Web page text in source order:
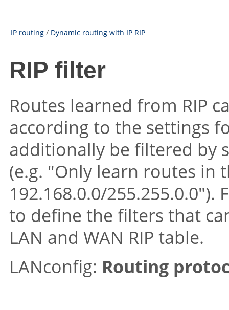
IP routing / Dynamic routing with IP RIP
RIP filter
Routes learned from RIP
according to the settings
additionally be filtered by
(e.g. "Only learn routes in
192.168.0.0/
to define the filters that
LAN and WAN RIP table.
LANconfig: Routing